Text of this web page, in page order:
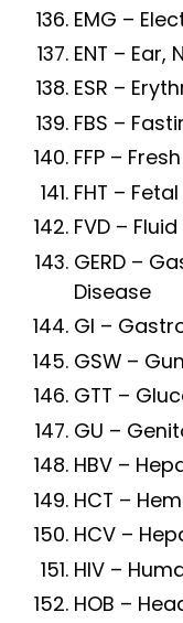
EMG –
ENT – Ear,
ESR –
FBS –
FFP –
FHT –
FVD –
GERD –
Disease
GI –
GSW –
GTT –
GU –
HBV –
HCT –
HCV –
HIV –
HOB –